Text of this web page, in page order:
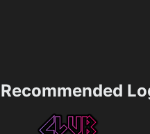
Recommended